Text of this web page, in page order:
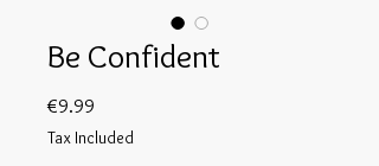
Be Confident
€9.99
Tax Included